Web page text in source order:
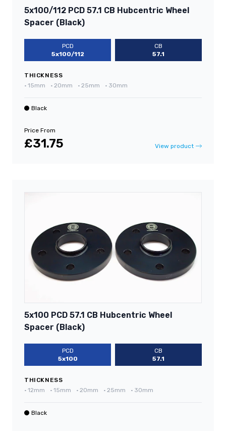
5x100/112 PCD 57.1 CB Hubcentric Wheel
Spacer (Black)
PCD
5x100/112
CB
57.1
THICKNESS
• 15mm • 20mm • 25mm • 30mm
Black
Price From
£31.75 View product
5x100 PCD 57.1 CB Hubcentric Wheel
Spacer (Black)
PCD
5x100
CB
57.1
THICKNESS
• 12mm • 15mm • 20mm • 25mm • 30mm
Black